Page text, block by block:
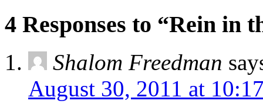
4 Responses to “Rein in
Shalom Freedman
August 30, 2011 at